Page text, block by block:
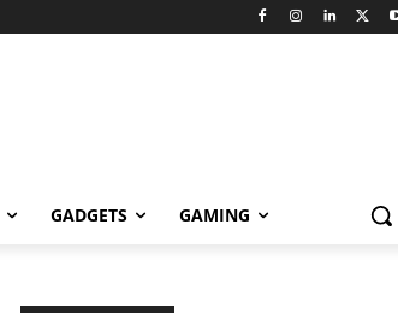
GADGETS GAMING